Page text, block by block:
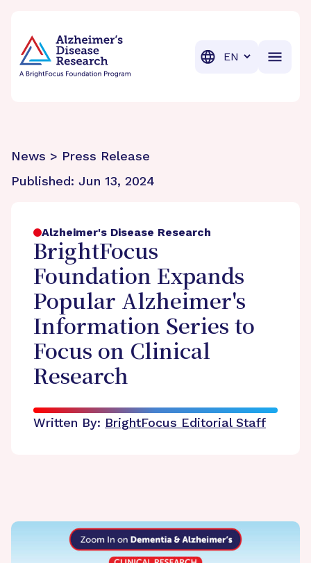
Translation
News > Press Release
Published: Jun 13, 2024
Alzheimer's Disease Research
BrightFocus
Foundation Expands
Popular Alzheimer's
Information Series to
Focus on Clinical
Research
Written By: BrightFocus Editorial Staff